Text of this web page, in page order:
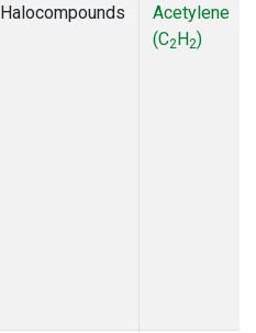
Halocompounds
Acetylene
(C2H2)